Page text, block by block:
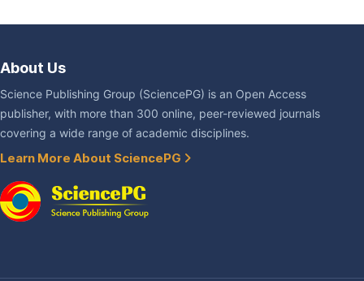
About Us
Science Publishing Group (SciencePG) is an Open Access
publisher, with more than 300 online, peer-reviewed journals
covering a wide range of academic disciplines.
Learn More About SciencePG